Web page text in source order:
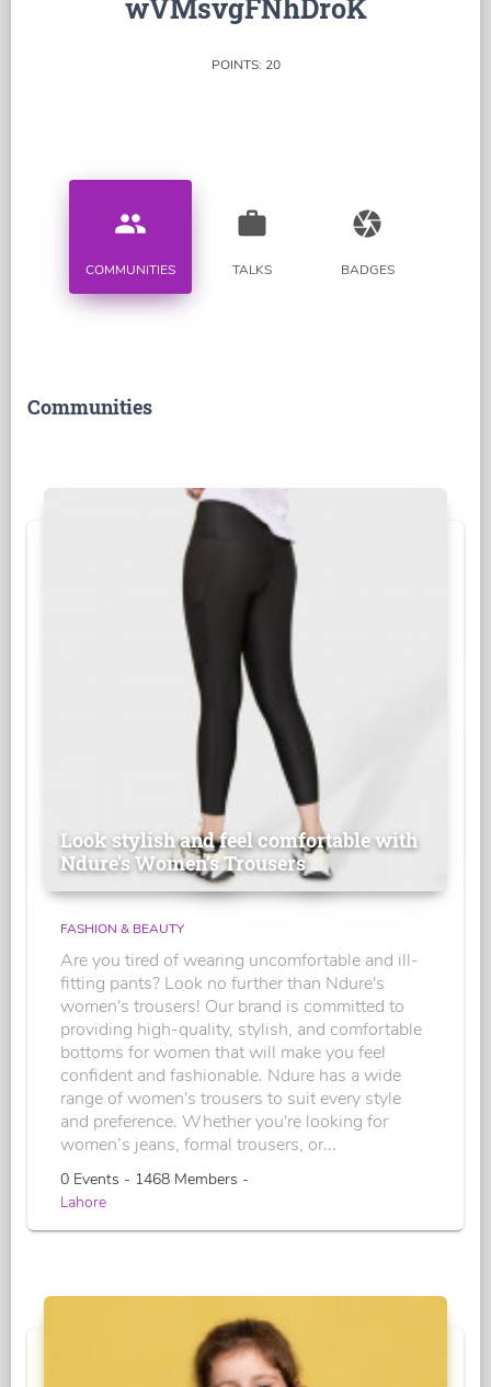
wVMsvgFNhDroK
POINTS: 20
people
COMMUNITIES
work
TALKS
camera
BADGES
Communities
Look stylish and feel comfortable with
Ndure's Women’s Trousers
FASHION & BEAUTY
Are you tired of wearing uncomfortable and ill-
fitting pants? Look no further than Ndure's
women's trousers! Our brand is committed to
providing high-quality, stylish, and comfortable
bottoms for women that will make you feel
confident and fashionable. Ndure has a wide
range of women's trousers to suit every style
and preference. Whether you're looking for
women’s jeans, formal trousers, or...
0 Events - 1468 Members -
Lahore